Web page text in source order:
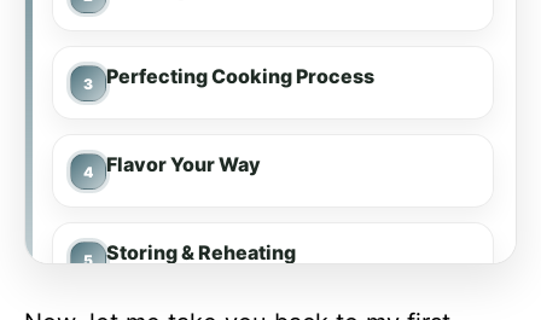
Perfecting Cooking Process
Flavor Your Way
Storing & Reheating